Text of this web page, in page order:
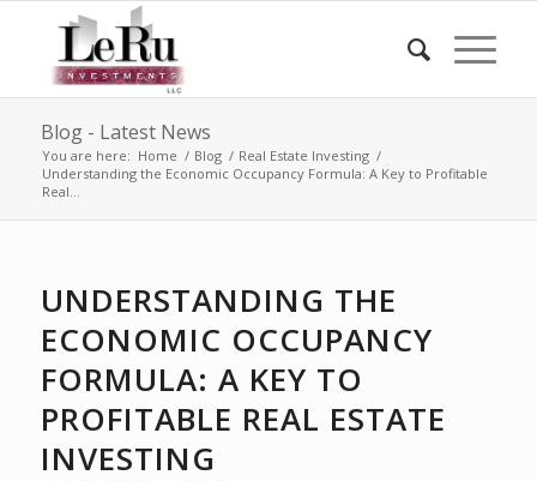
Blog - Latest News
You are here: Home / Blog / Real Estate Investing /
Understanding the Economic Occupancy Formula: A Key to Profitable
Real...
UNDERSTANDING THE
ECONOMIC OCCUPANCY
FORMULA: A KEY TO
PROFITABLE REAL ESTATE
INVESTING